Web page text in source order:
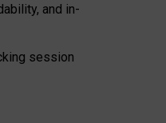
and in-
session